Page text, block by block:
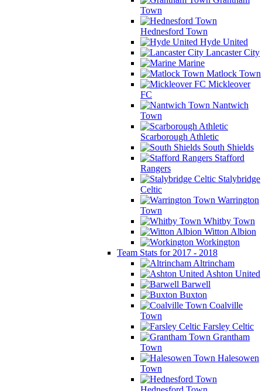
Town
Hednesford Town
Hyde United
Lancaster City
Marine
Matlock Town
Mickleover
FC
Nantwich
Town
Scarborough Athletic
South Shields
Stafford
Rangers
Stalybridge
Celtic
Warrington
Town
Whitby Town
Witton Albion
Workington
Team Stats for 2017 - 2018
Altrincham
Ashton United
Barwell
Buxton
Coalville
Town
Farsley Celtic
Grantham
Town
Halesowen
Town